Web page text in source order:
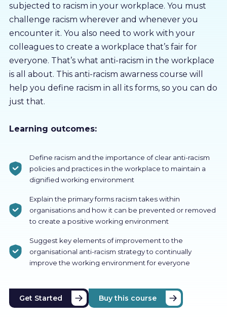
LMS Log In
Free Trial
subjected to racism in your workplace. You must
challenge racism wherever and whenever you
encounter it. You also need to work with your
colleagues to create a workplace that’s fair for
everyone. That’s what anti-racism in the workplace
is all about. This anti-racism awarness course will
help you define racism in all its forms, so you can do
just that.
Learning outcomes:
Define racism and the importance of clear anti-racism
policies and practices in the workplace to maintain a
dignified working environment
Explain the primary forms racism takes within
organisations and how it can be prevented or removed
to create a positive working environment
Suggest key elements of improvement to the
organisational anti-racism strategy to continually
improve the working environment for everyone
Get Started Buy this course